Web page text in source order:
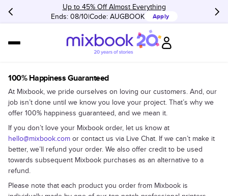
Up to 45% Off Almost Everything
Ends: 08/10 Code: AUGBOOK Apply
100% Happiness Guaranteed
At Mixbook, we pride ourselves on loving our customers. And, our
job isn’t done until we know you love your project. That’s why we
offer 100% happiness guaranteed, and we mean it.
If you don’t love your Mixbook order, let us know at
hello@mixbook.com or contact us via Live Chat. If we can’t make it
better, we’ll refund your order. We also offer credit to be used
towards subsequent Mixbook purchases as an alternative to a
refund.
Please note that each product you order from Mixbook is